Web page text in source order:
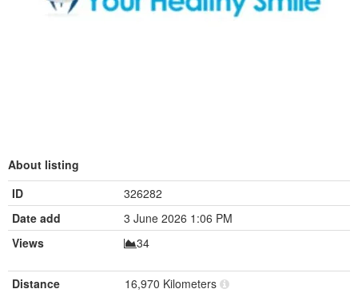
About listing
ID
326282
Date add
3 June 2026 1:06 PM
Views
34
Distance 16,970 Kilometers